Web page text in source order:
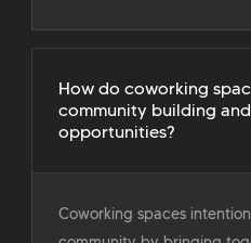
How do coworking
community building
opportunities?
Coworking spaces